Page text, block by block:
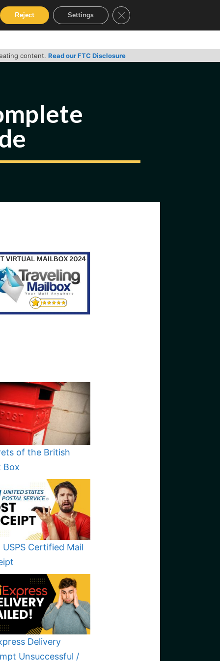
GUIDES CONTACT
content. Read our FTC Disclosure
of the British
Box
USPS Certified Mail
Delivery
Unsuccessful /
Reject Settings Close GDPR Cookie Banner